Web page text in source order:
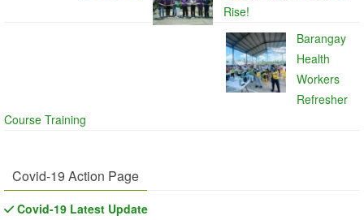
Rise!
Barangay
Health
Workers
Refresher
Course Training
Covid-19 Action Page
Covid-19 Latest Update